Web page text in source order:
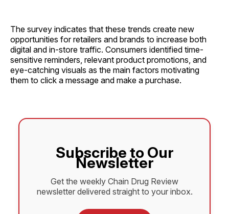
The survey indicates that these trends create new
opportunities for retailers and brands to increase both
digital and in-store traffic. Consumers identified time-
sensitive reminders, relevant product promotions, and
eye-catching visuals as the main factors motivating
them to click a message and make a purchase.
Subscribe to Our
Newsletter
Get the weekly Chain Drug Review
newsletter delivered straight to your inbox.